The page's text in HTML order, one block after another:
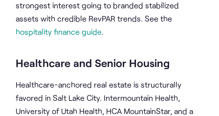
strongest interest going to branded stabilized
assets with credible RevPAR trends. See the
hospitality finance guide.
Healthcare and Senior Housing
Healthcare-anchored real estate is structurally
favored in Salt Lake City. Intermountain Health,
University of Utah Health, HCA MountainStar, and a